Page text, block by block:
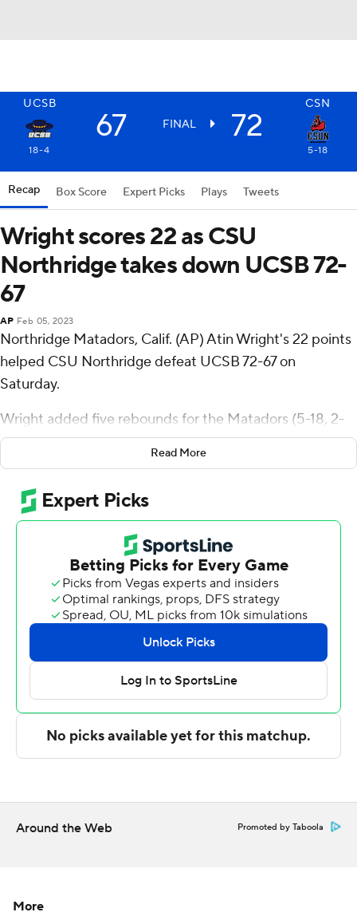
UCSB CSN
67 FINAL 72
18-4 5-18
Recap Box Score Expert Picks Plays Tweets
Wright scores 22 as CSU
Northridge takes down UCSB 72-
67
AP Feb 05, 2023
Northridge Matadors, Calif. (AP) Atin Wright's 22 points
helped CSU Northridge defeat UCSB 72-67 on
Saturday.
Wright added five rebounds for the Matadors (5-18, 2-
10 Big West Conference). Marcel Stevens scored 12
points while going 4 of 11 (4 for 8 from distance). Ethan
Igbanugo was 3-of-4 shooting, including 2 for 3 from
distance, and went 3 for 4 from the line to finish with 11
points.
The Gauchos (18-4, 9-2) were led in scoring by Miles
Norris, who finished with 17 points and nine rebounds.
Josh Pierre-Louis added 11 points for UCSB. Andre Kelly
also had 10 points and 11 rebounds. The loss broke the
Gauchos' five-game winning streak.
Both teams next play Thursday. CSU Northridge visits
CSU Bakersfield and UCSB visits Long Beach State.
Copyright 2026 STATS LLC and Associated Press. Any
Read More
Around the Web Promoted by Taboola
More